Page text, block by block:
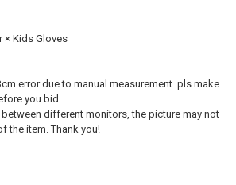
× Kids Gloves
error due to manual measurement. pls make
you bid.
different monitors, the picture may not
the item. Thank you!